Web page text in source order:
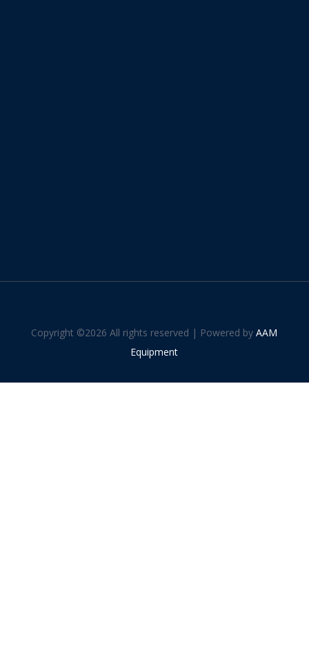
Copyright ©2026 All rights reserved | Powered byAAM
Equipment